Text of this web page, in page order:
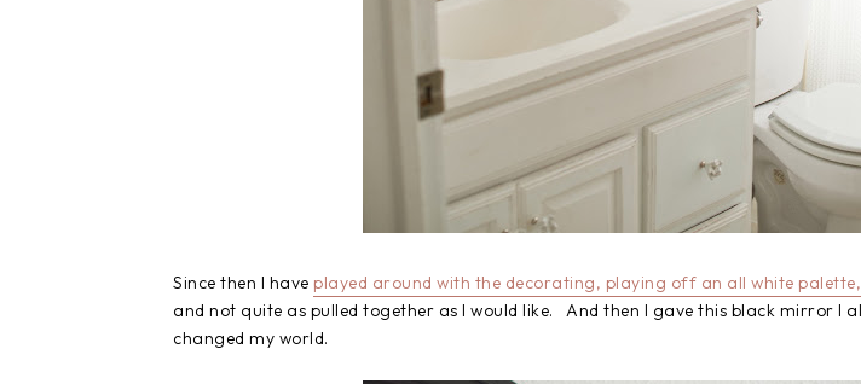
Since then I have played around with the decorating, playing off an all white palette,
and not quite as pulled together as I would like. And then I gave this black mirror I
changed my world.